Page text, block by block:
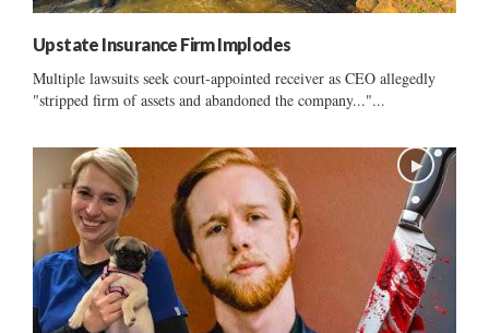
Upstate Insurance Firm Implodes
Multiple lawsuits seek court-appointed receiver as CEO allegedly
"stripped firm of assets and abandoned the company..."...